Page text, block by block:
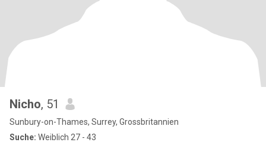
Nicho, 51
Sunbury-on-Thames, Surrey, Grossbritannien
Suche: Weiblich 27 - 43